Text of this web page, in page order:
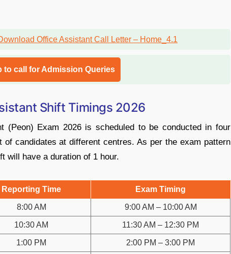
to call for Admission Queries
Shift Timings 2026
(Peon) Exam 2026 is scheduled to be conducted in four
of candidates at different centres. As per the exam pattern
will have a duration of 1 hour.
Reporting Time Exam Timing
8:00 AM 9:00 AM – 10:00 AM
10:30 AM 11:30 AM – 12:30 PM
1:00 PM 2:00 PM – 3:00 PM